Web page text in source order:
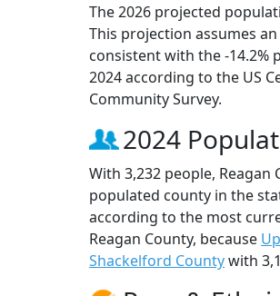
The 2026 projected
This projection assumes
consistent with the -14.2%
2024 according to the US
Community Survey.
2024
With 3,232 people,
populated county in the
according to the most
Reagan County, because
Shackelford Countywith